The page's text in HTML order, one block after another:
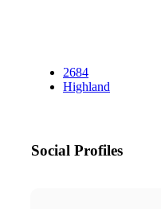
2684
Highland
Social Profiles